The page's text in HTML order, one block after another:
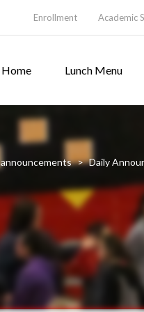
Enrollment Academic
Home Lunch Menu
announcements > Daily